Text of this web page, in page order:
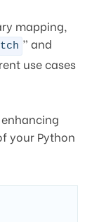
mapping,
” and
use cases
your Python